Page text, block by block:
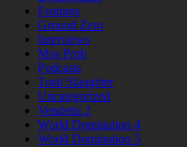
Features
Ground Zero
Interviews
Mos Prob
Podcasts
Total Slaughter
Uncategorized
Vendetta 2
World Domination 4
World Domination 5